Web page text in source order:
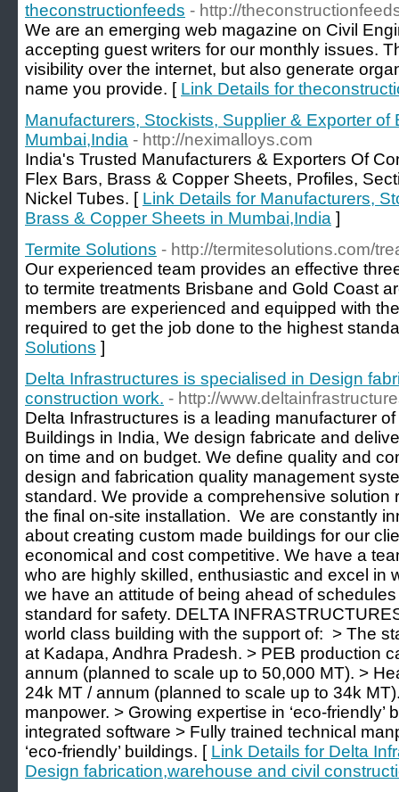
theconstructionfeeds - http://
We are an emerging web magazine on Civil
accepting guest writers for our monthly issues.
visibility over the internet, but also generate
name you provide. [ Link Details for
Manufacturers, Stockists, Supplier & Exporter of
Mumbai,India - http://neximalloys.com
India's Trusted Manufacturers & Exporters Of
Flex Bars, Brass & Copper Sheets, Profiles,
Nickel Tubes. [ Link Details for Manufacturers,
Brass & Copper Sheets in Mumbai,India ]
Termite Solutions - http://termitesolutions.com/
Our experienced team provides an effective
to termite treatments Brisbane and Gold Coast
members are experienced and equipped with
required to get the job done to the highest
Solutions ]
Delta Infrastructures is specialised in Design
construction work. - http://
Delta Infrastructures is a leading manufacturer
Buildings in India, We design fabricate and
on time and on budget. We define quality and
design and fabrication quality management
standard. We provide a comprehensive solution
the final on-site installation. ​ We are constantly
about creating custom made buildings for our
economical and cost competitive. We have a
who are highly skilled, enthusiastic and excel in
we have an attitude of being ahead of
standard for safety. DELTA
world class building with the support of: ​ > The
at Kadapa, Andhra Pradesh. > PEB production
annum (planned to scale up to 50,000 MT). >
24k MT / annum (planned to scale up to 34k
manpower. > Growing expertise in ‘eco-friendly’
integrated software > Fully trained technical
‘eco-friendly’ buildings. [ Link Details for Delta
Design fabrication,warehouse and civil